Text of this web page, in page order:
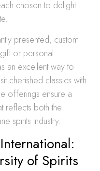
chosen to delight
presented, custom
or personal
an excellent way to
cherished classics with
offerings ensure a
reflects both the
spirits industry.
of Spirits